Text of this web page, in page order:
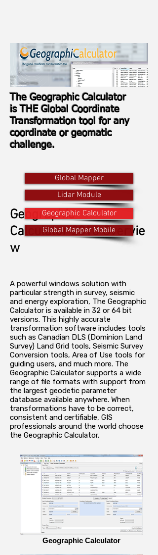
The Geographic Calculator
is THE Global Coordinate
Transformation tool for any
coordinate or geomatic
challenge.
Geographic
Calculator 2016 Overvie
w
A powerful windows solution with
particular strength in survey, seismic
and energy exploration, The Geographic
Calculator is available in 32 or 64 bit
versions. This highly accurate
transformation software includes tools
such as Canadian DLS (Dominion Land
Survey) Land Grid tools, Seismic Survey
Conversion tools, Area of Use tools for
guiding users, and much more. The
Geographic Calculator supports a wide
range of file formats with support from
the largest geodetic parameter
database available anywhere. When
transformations have to be correct,
consistent and certifiable, GIS
professionals around the world choose
the Geographic Calculator.
Global Mapper
Lidar Module
Geographic Calculator
Global Mapper Mobile
Geographic Calculator